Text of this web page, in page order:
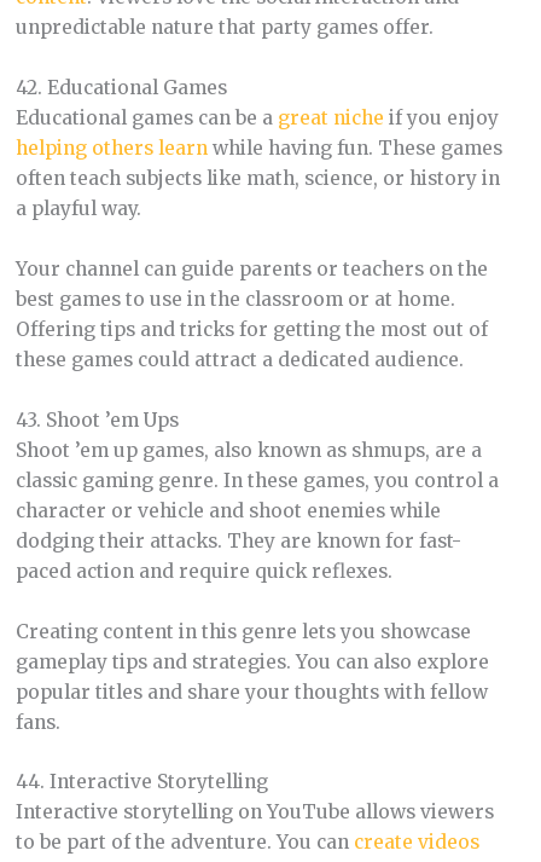
unpredictable nature that party games offer.
42. Educational Games
Educational games can be a great niche if you enjoy
helping others learnwhile having fun. These games
often teach subjects like math, science, or history in
a playful way.
Your channel can guide parents or teachers on the
best games to use in the classroom or at home.
Offering tips and tricks for getting the most out of
these games could attract a dedicated audience.
43. Shoot ’em Ups
Shoot ’em up games, also known as shmups, are a
classic gaming genre. In these games, you control a
character or vehicle and shoot enemies while
dodging their attacks. They are known for fast-
paced action and require quick reflexes.
Creating content in this genre lets you showcase
gameplay tips and strategies. You can also explore
popular titles and share your thoughts with fellow
fans.
44. Interactive Storytelling
Interactive storytelling on YouTube allows viewers
to be part of the adventure. You can create videos